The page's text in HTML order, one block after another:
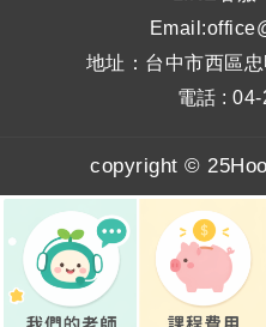
地址：台中市西區
電話 :
copyright ©